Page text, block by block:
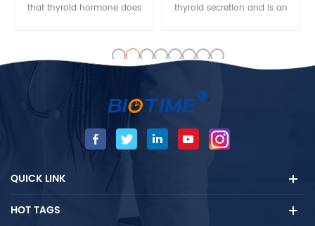
that thyroid hormone does
reflects the thyroid gland’s
ability to function better
than the thyroid gland. TT3
is an important indicator of
early hyperthyroidism and
the monitoring of recurrent
hyperthyroidism and pseudo
thyrotoxicosis.
thyroid secretion and is an
hypothalamic-pituitary
gland. The TT4 measures
diagnosis of
hyperthyroidism, primary
and secondary, and TT4
inhibition of treatment.
QUICK LINK
HOT TAGS